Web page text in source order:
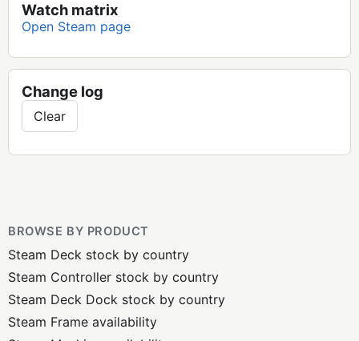
Watch matrix
Open Steam page
Change log
Clear
BROWSE BY PRODUCT
Steam Deck stock by country
Steam Controller stock by country
Steam Deck Dock stock by country
Steam Frame availability